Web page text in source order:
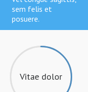
sem felis et
posuere.
Vitae dolor